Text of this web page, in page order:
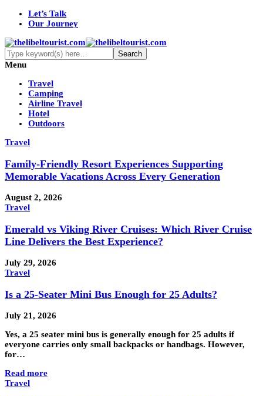
Let’s Talk
Our Journey
Menu
Travel
Camping
Airline Travel
Hotel
Outdoors
Travel
Family-Friendly Resort Experiences Supporting
Memorable Vacations Across Every Generation
August 2, 2026
Travel
Emerald vs Viking River Cruises: Which River Cruise
Line Delivers the Best Experience?
July 29, 2026
Travel
Is a 25-Seater Mini Bus Enough for 25 Adults?
July 21, 2026
Yes, a 25 seater mini bus is generally enough for 25 adults if
everyone carries only small backpacks or handbags. However,
for…
Read more
Travel